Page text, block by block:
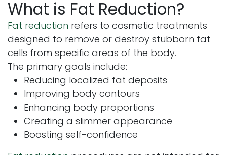
What is Fat Reduction?
Fat reduction refers to cosmetic treatments
designed to remove or destroy stubborn fat
cells from specific areas of the body.
The primary goals include:
Reducing localized fat deposits
Improving body contours
Enhancing body proportions
Creating a slimmer appearance
Boosting self-confidence